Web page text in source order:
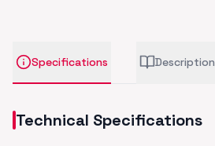
Specifications Description
Technical Specifications